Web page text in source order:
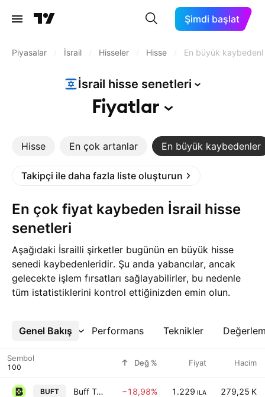
Şimdi başlat
Piyasalar İsrail Hisseler Hisse En büyük
İsrail hisse senetleri
Fiyatlar
Hisse En çok artanlar En büyük kaybedenler
Takipçi ile daha fazla liste oluşturun
En çok fiyat kaybeden İsrail hisse
senetleri
Aşağıdaki İsrailli şirketler bugünün en büyük hisse
senedi kaybedenleridir. Şu anda yabancılar, ancak
gelecekte işlem fırsatları sağlayabilirler, bu nedenle
tüm istatistiklerini kontrol ettiğinizden emin olun.
Genel Bakış Performans Teknikler
Daha Fazla
Sembol Değ % Fiyat Hacim
BUFT Buff Technologies Ltd −18,98% 1.229 ILA 279,25 K